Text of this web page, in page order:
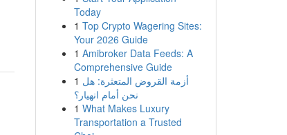
Today
1 Top Crypto Wagering Sites:
Your 2026 Guide
1 Amibroker Data Feeds: A
Comprehensive Guide
1 أزمة القروض المتعثرة: هل
نحن أمام انهيار؟
1 What Makes Luxury
Transportation a Trusted